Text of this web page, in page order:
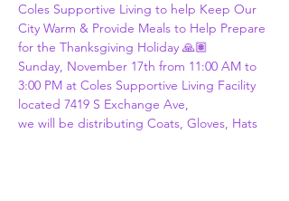
Coles Supportive Living to help Keep Our
City Warm & Provide Meals to Help Prepare
for the Thanksgiving Holiday 🙏🏽
Sunday, November 17th from 11:00 AM to
3:00 PM at Coles Supportive Living Facility
located 7419 S Exchange Ave,
we will be distributing Coats, Gloves, Hats